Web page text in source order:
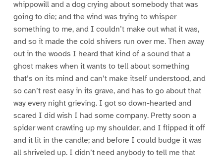
whippowill and a dog crying about somebody that was
going to die; and the wind was trying to whisper
something to me, and I couldn’t make out what it was,
and so it made the cold shivers run over me. Then away
out in the woods I heard that kind of a sound that a
ghost makes when it wants to tell about something
that’s on its mind and can’t make itself understood, and
so can’t rest easy in its grave, and has to go about that
way every night grieving. I got so down-hearted and
scared I did wish I had some company. Pretty soon a
spider went crawling up my shoulder, and I flipped it off
and it lit in the candle; and before I could budge it was
all shriveled up. I didn’t need anybody to tell me that